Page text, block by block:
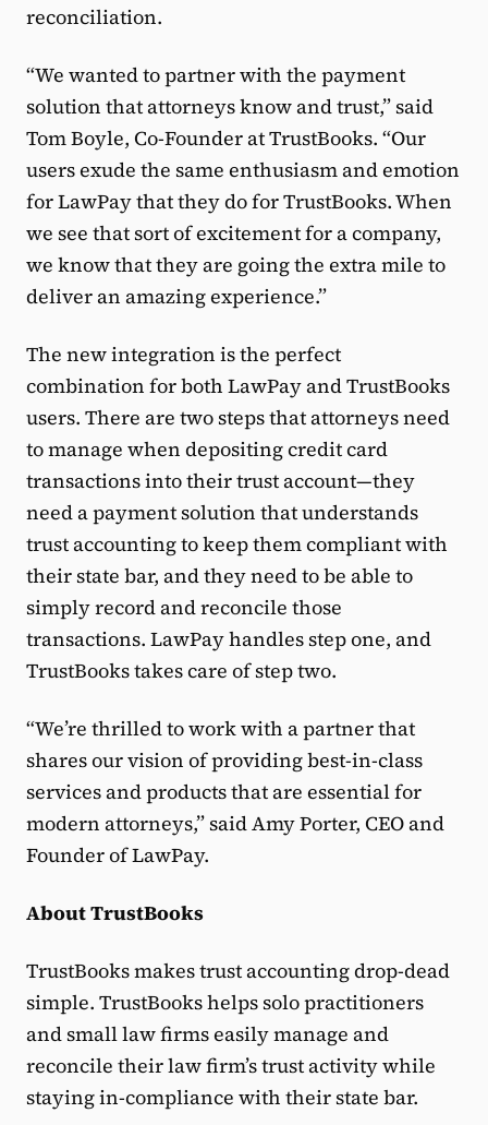
reconciliation.
“We wanted to partner with the payment
solution that attorneys know and trust,” said
Tom Boyle, Co-Founder at TrustBooks. “Our
users exude the same enthusiasm and emotion
for LawPay that they do for TrustBooks. When
we see that sort of excitement for a company,
we know that they are going the extra mile to
deliver an amazing experience.”
The new integration is the perfect
combination for both LawPay and TrustBooks
users. There are two steps that attorneys need
to manage when depositing credit card
transactions into their trust account—they
need a payment solution that understands
trust accounting to keep them compliant with
their state bar, and they need to be able to
simply record and reconcile those
transactions. LawPay handles step one, and
TrustBooks takes care of step two.
“We’re thrilled to work with a partner that
shares our vision of providing best-in-class
services and products that are essential for
modern attorneys,” said Amy Porter, CEO and
Founder of LawPay.
About TrustBooks
TrustBooks makes trust accounting drop-dead
simple. TrustBooks helps solo practitioners
and small law firms easily manage and
reconcile their law firm’s trust activity while
staying in-compliance with their state bar.